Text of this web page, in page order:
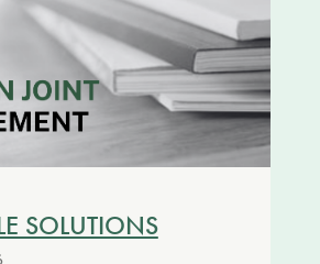
SOLUTIONS